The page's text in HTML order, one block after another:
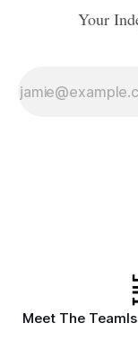
Your
Meet The Team